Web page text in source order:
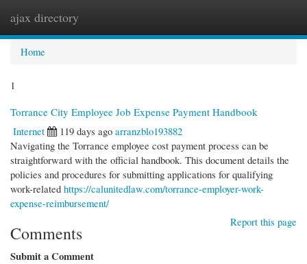
ajax directory
Home
1
Torrance City Employee Job Expense Payment Handbook
Internet
119 days ago arranzblo193882
Navigating the Torrance employee cost payment process can be
straightforward with the official handbook. This document details the
policies and procedures for submitting applications for qualifying
work-related https://calunitedlaw.com/torrance-employer-work-
expense-reimbursement/
Report this page
Comments
Submit a Comment